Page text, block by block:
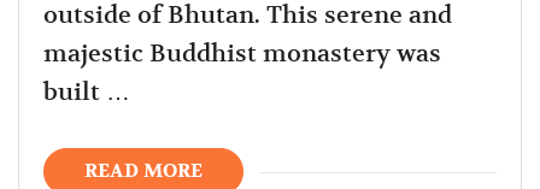
outside of Bhutan. This serene and
majestic Buddhist monastery was
built …
READ MORE